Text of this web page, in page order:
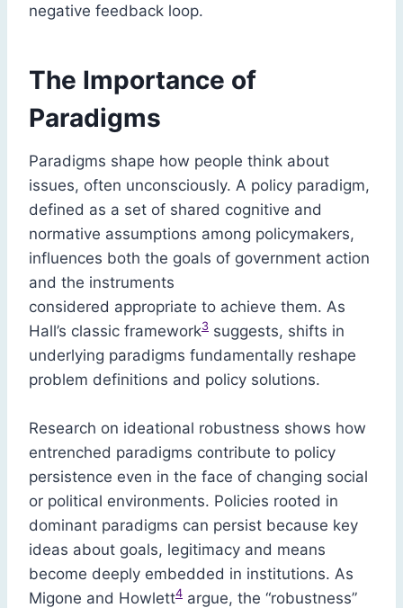
negative feedback loop.
The Importance of
Paradigms
Paradigms shape how people think about
issues, often unconsciously. A policy paradigm,
defined as a set of shared cognitive and
normative assumptions among policymakers,
influences both the goals of government action
and the instruments
considered appropriate to achieve them. As
Hall’s classic framework3 suggests, shifts in
underlying paradigms fundamentally reshape
problem definitions and policy solutions.
Research on ideational robustness shows how
entrenched paradigms contribute to policy
persistence even in the face of changing social
or political environments. Policies rooted in
dominant paradigms can persist because key
ideas about goals, legitimacy and means
become deeply embedded in institutions. As
Migone and Howlett4 argue, the “robustness”